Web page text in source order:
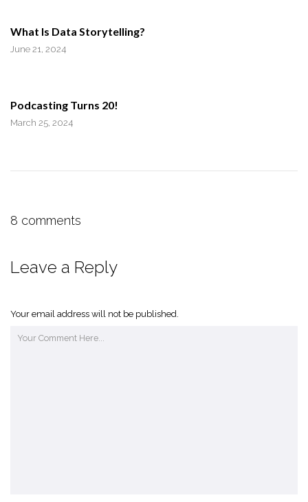
What Is Data Storytelling?
June 21, 2024
Podcasting Turns 20!
March 25, 2024
8 comments
Leave a Reply
Your email address will not be published.